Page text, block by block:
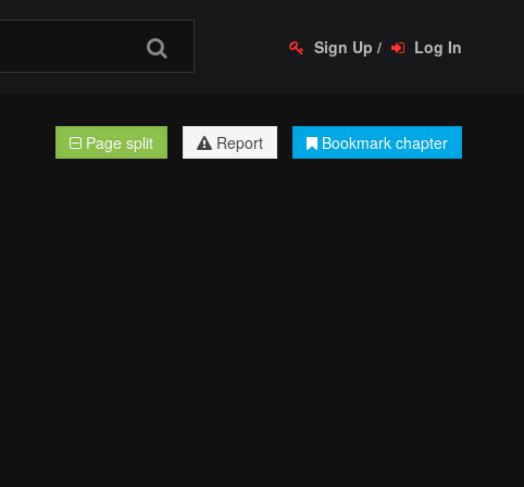
Sign Up / Log In
Page split Report Bookmark chapter